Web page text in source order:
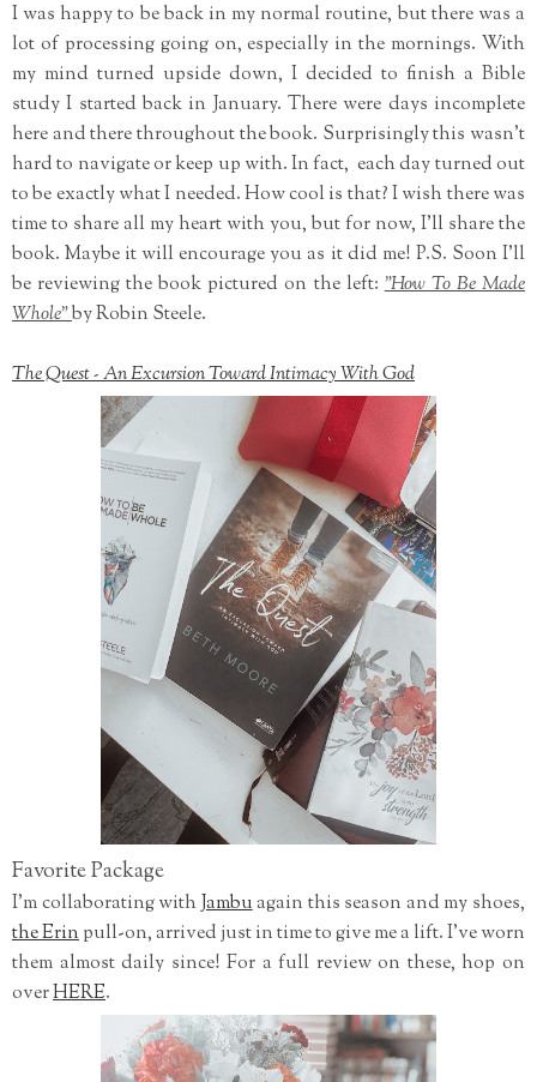
I was happy to be back in my normal routine, but there was a
lot of processing going on, especially in the mornings. With
my mind turned upside down, I decided to finish a Bible
study I started back in January. There were days incomplete
here and there throughout the book. Surprisingly this wasn't
hard to navigate or keep up with. In fact, each day turned out
to be exactly what I needed. How cool is that? I wish there was
time to share all my heart with you, but for now, I'll share the
book. Maybe it will encourage you as it did me! P.S. Soon I'll
be reviewing the book pictured on the left:"How To Be Made
Whole"by Robin Steele.
The Quest - An Excursion Toward Intimacy With God
Favorite Package
I'm collaborating withJambuagain this season and my shoes,
the Erinpull-on, arrived just in time to give me a lift. I've worn
them almost daily since! For a full review on these, hop on
overHERE.